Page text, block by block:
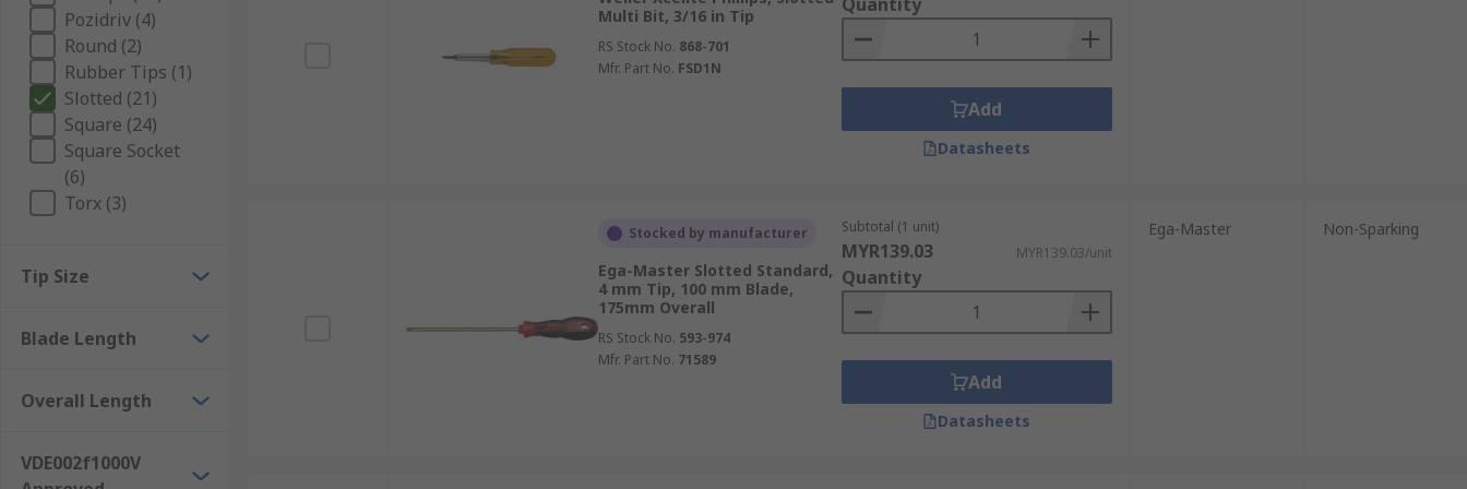
Pozidriv (4)
Round (2)
Rubber Tips (1)
Slotted (21)
Square (24)
Square Socket
(6)
Torx (3)
Tip Size
Blade Length
Overall Length
VDE002f1000V
Multi Bit, 3/16 in Tip
RS Stock No. 868-701
Mfr. Part No. FSD1N
Add
Datasheets
Stocked by manufacturer
Ega-Master Slotted Standard,
4 mm Tip, 100 mm Blade,
175mm Overall
RS Stock No. 593-974
Mfr. Part No. 71589
Subtotal (1 unit)
MYR139.03 MYR139.03/unit
Quantity
Add
Datasheets
Ega-Master Non-Sparking